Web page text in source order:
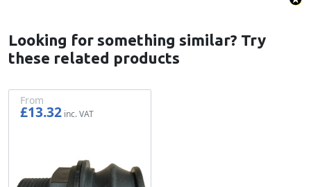
Looking for something similar? Try
these related products
From
£13.32